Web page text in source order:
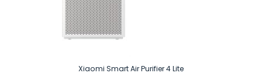
Xiaomi Smart Air Purifier 4 Lite